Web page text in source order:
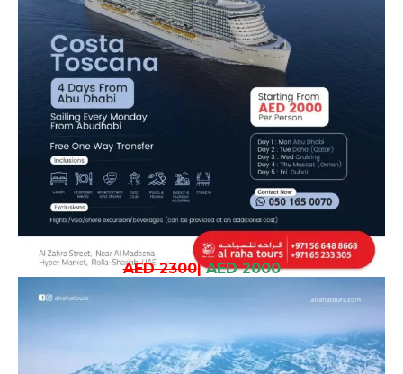
AED 2300| AED 2000